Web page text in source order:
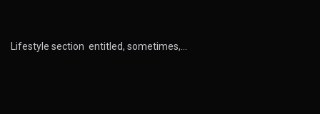
Lifestyle section entitled, sometimes,…